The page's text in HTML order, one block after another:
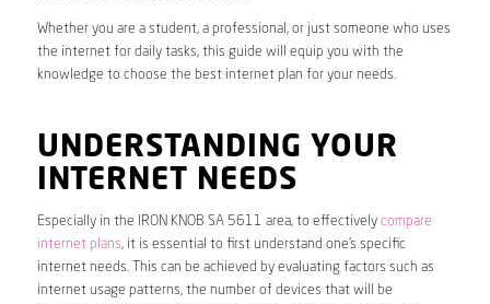
Whether you are a student, a professional, or just someone who uses
the internet for daily tasks, this guide will equip you with the
knowledge to choose the best internet plan for your needs.
UNDERSTANDING YOUR
INTERNET NEEDS
Especially in the IRON KNOB SA 5611 area, to effectively compare
internet plans, it is essential to first understand one’s specific
internet needs. This can be achieved by evaluating factors such as
internet usage patterns, the number of devices that will be